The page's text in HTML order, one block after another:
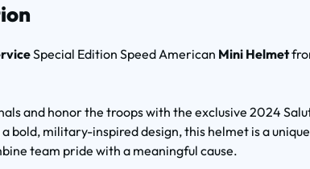
Special Edition Speed American Mini Helmet
and honor the troops with the exclusive 2024
bold, military-inspired design, this helmet is a
team pride with a meaningful cause.